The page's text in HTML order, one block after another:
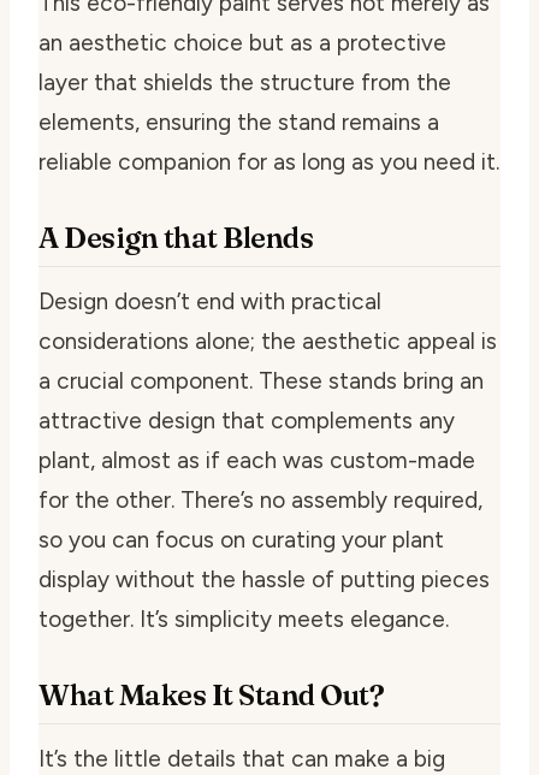
an aesthetic choice but as a protective
layer that shields the structure from the
elements, ensuring the stand remains a
reliable companion for as long as you need it.
A Design that Blends
Design doesn’t end with practical
considerations alone; the aesthetic appeal is
a crucial component. These stands bring an
attractive design that complements any
plant, almost as if each was custom-made
for the other. There’s no assembly required,
so you can focus on curating your plant
display without the hassle of putting pieces
together. It’s simplicity meets elegance.
What Makes It Stand Out?
It’s the little details that can make a big